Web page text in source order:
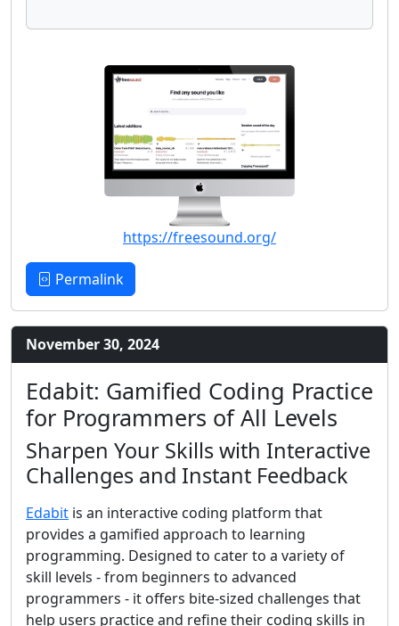
https://freesound.org/
Permalink
November 30, 2024
Edabit: Gamified Coding Practice
for Programmers of All Levels
Sharpen Your Skills with Interactive
Challenges and Instant Feedback
Edabit is an interactive coding platform that
provides a gamified approach to learning
programming. Designed to cater to a variety of
skill levels - from beginners to advanced
programmers - it offers bite-sized challenges that
help users practice and refine their coding skills in